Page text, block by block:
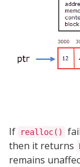
If realloc()
then it returns
remains